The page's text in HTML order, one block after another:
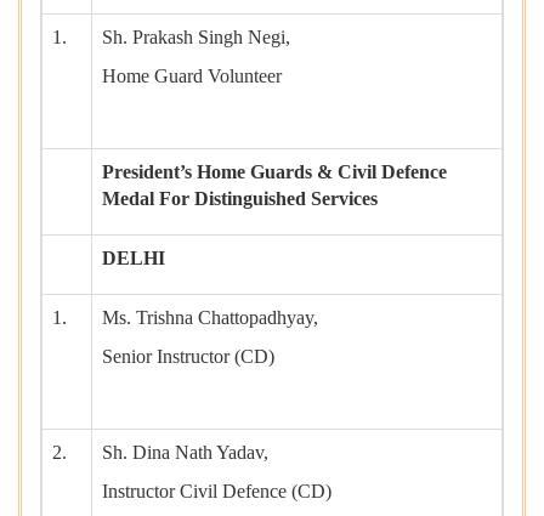
1.
Sh. Prakash Singh Negi,
Home Guard Volunteer
President’s Home Guards & Civil Defence
Medal For Distinguished Services
DELHI
1.
Ms. Trishna Chattopadhyay,
Senior Instructor (CD)
2.
Sh. Dina Nath Yadav,
Instructor Civil Defence (CD)